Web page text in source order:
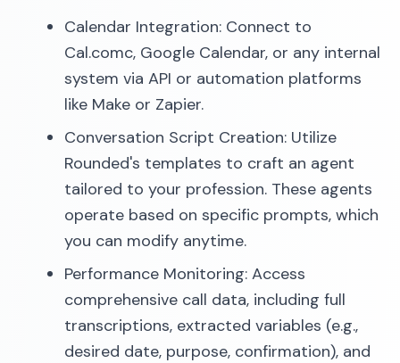
Calendar Integration: Connect to
Cal.comc, Google Calendar, or any internal
system via API or automation platforms
like Make or Zapier.
Conversation Script Creation: Utilize
Rounded's templates to craft an agent
tailored to your profession. These agents
operate based on specific prompts, which
you can modify anytime.
Performance Monitoring: Access
comprehensive call data, including full
transcriptions, extracted variables (e.g.,
desired date, purpose, confirmation), and